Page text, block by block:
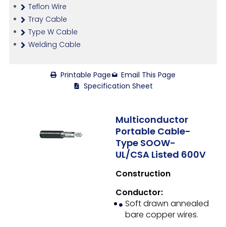
Teflon Wire
Tray Cable
Type W Cable
Welding Cable
Printable Page
Email This Page
Specification Sheet
Multiconductor
Portable Cable-
Type SOOW-
UL/CSA Listed 600V
Construction
Conductor:
Soft drawn annealed
bare copper wires.